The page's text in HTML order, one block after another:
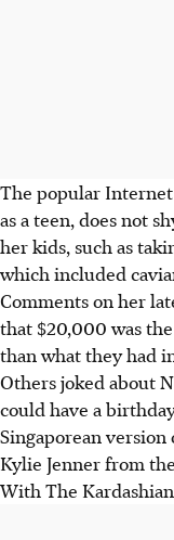
The popular
as a teen, does not
her kids, such as
which included
Comments on her
that $20,000 was
than what they had
Others joked about
could have a
Singaporean
Kylie Jenner from
With The